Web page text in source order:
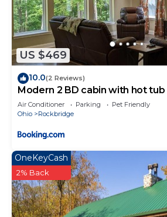
US $469
10.0(2 Reviews)
Modern 2 BD cabin with hot tub
Central Loc
Air Conditioner Parking
Pet Friendly
Ohio
Rockbridge
OneKeyCash
2% Back